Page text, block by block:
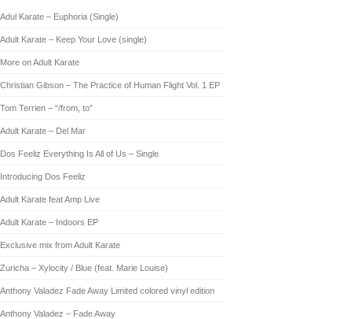
Adul Karate – Euphoria (Single)
Adult Karate – Keep Your Love (single)
More on Adult Karate
Christian Gibson – The Practice of Human Flight Vol. 1 EP
Tom Terrien – “/from, to”
Adult Karate – Del Mar
Dos Feeliz Everything Is All of Us – Single
Introducing Dos Feeliz
Adult Karate feat Amp Live
Adult Karate – Indoors EP
Exclusive mix from Adult Karate
Zuricha – Xylocity / Blue (feat. Marie Louise)
Anthony Valadez Fade Away Limited colored vinyl edition
Anthony Valadez – Fade Away